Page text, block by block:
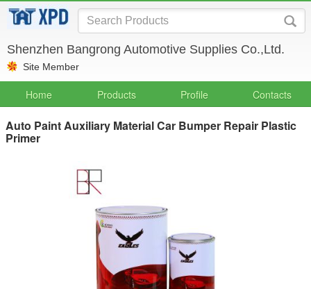
Shenzhen Bangrong Automotive Supplies Co.,Ltd.
Site Member
Home Products Profile Contacts
Auto Paint Auxiliary Material Car Bumper Repair Plastic
Primer